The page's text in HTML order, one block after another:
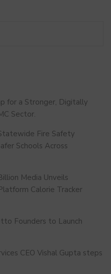
for a Stronger, Digitally
Sector.
Fire Safety
Schools Across
Media Unveils
Calorie Tracker
Founders to Launch
CEO Vishal Gupta steps